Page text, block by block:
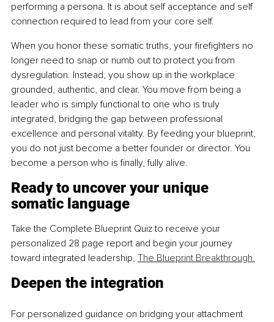
performing a persona. It is about self acceptance and self
connection required to lead from your core self.
When you honor these somatic truths, your firefighters no
longer need to snap or numb out to protect you from
dysregulation. Instead, you show up in the workplace
grounded, authentic, and clear. You move from being a
leader who is simply functional to one who is truly
integrated, bridging the gap between professional
excellence and personal vitality. By feeding your blueprint,
you do not just become a better founder or director. You
become a person who is finally, fully alive.
Ready to uncover your unique
somatic language
Take the Complete Blueprint Quiz to receive your
personalized 28 page report and begin your journey
toward integrated leadership, The Blueprint Breakthrough.
Deepen the integration
For personalized guidance on bridging your attachment